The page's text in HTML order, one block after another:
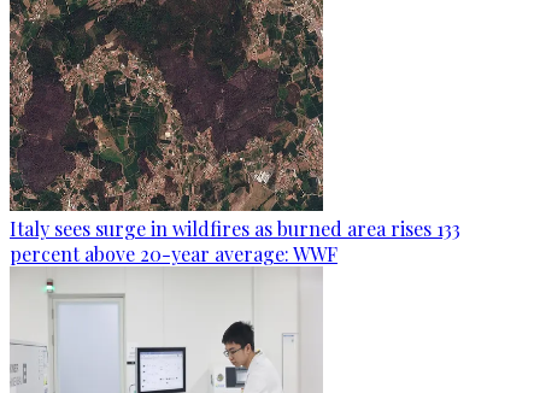
Italy sees surge in wildfires as burned area rises 133
percent above 20-year average: WWF